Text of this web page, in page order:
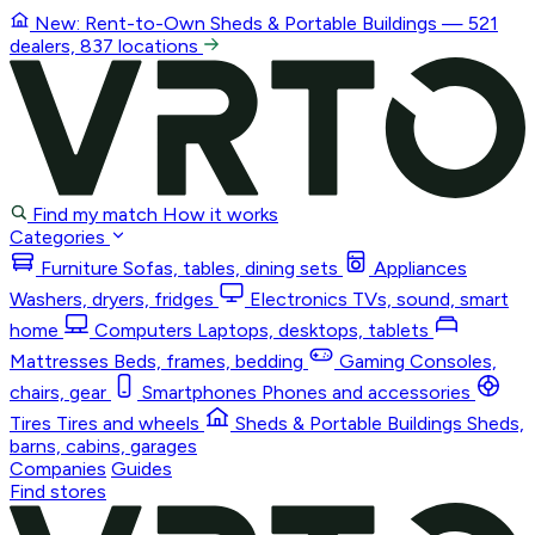
New: Rent-to-Own Sheds & Portable Buildings — 521
dealers, 837 locations
Find my match How it works
Categories
Furniture Sofas, tables, dining sets
Appliances
Washers, dryers, fridges
Electronics TVs, sound, smart
home
Computers Laptops, desktops, tablets
Mattresses Beds, frames, bedding Gaming Consoles,
chairs, gear
Smartphones Phones and accessories
Tires Tires and wheels Sheds & Portable Buildings Sheds,
barns, cabins, garages
Companies Guides
Find stores